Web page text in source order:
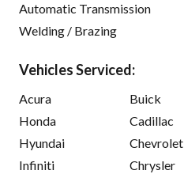
Automatic Transmission
Welding / Brazing
Vehicles Serviced:
Acura
Honda
Hyundai
Infiniti
Buick
Cadillac
Chevrolet
Chrysler